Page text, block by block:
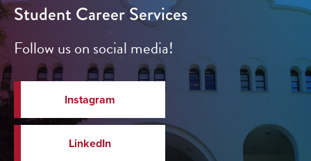
Student Career Services
Follow us on social media!
Instagram
LinkedIn